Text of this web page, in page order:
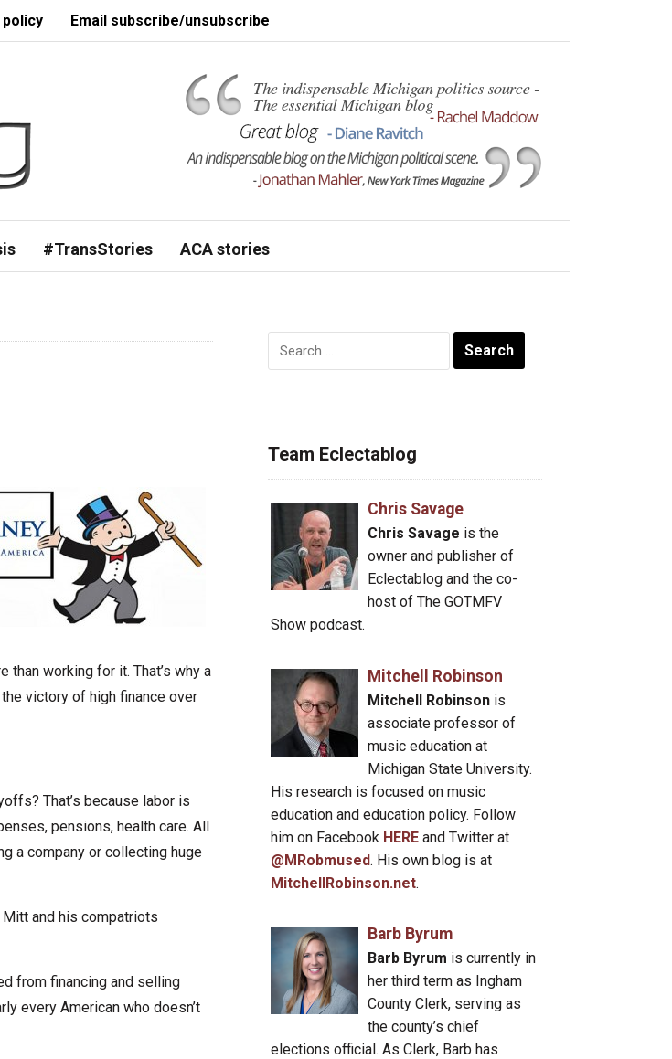
Email subscribe/unsubscribe
#TransStories ACA stories
working for it. That’s why a
victory of high finance over
That’s because labor is
pensions, health care. All
a company or collecting huge
and his compatriots
from financing and selling
every American who doesn’t
Search
for:
Team Eclectablog
Chris Savage
Chris Savage is the
owner and publisher of
Eclectablog and the co-
host of The GOTMFV
Show podcast.
Mitchell Robinson
Mitchell Robinsonis
associate professor of
music education at
Michigan State University.
His research is focused on music
education and education policy. Follow
him on Facebook HERE and Twitter at
@MRobmused. His own blog is at
MitchellRobinson.net.
Barb Byrum
Barb Byrum is currently in
her third term as Ingham
County Clerk, serving as
the county’s chief
elections official. As Clerk, Barb has